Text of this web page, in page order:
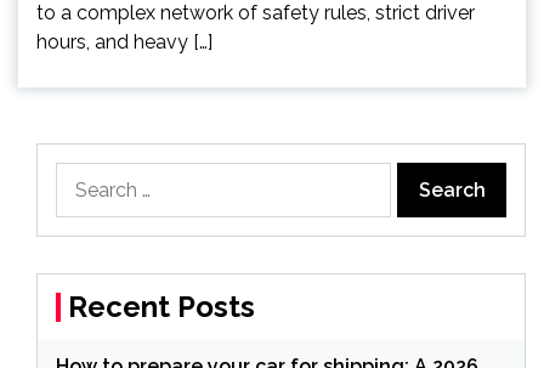
to a complex network of safety rules, strict driver
hours, and heavy […]
Recent Posts